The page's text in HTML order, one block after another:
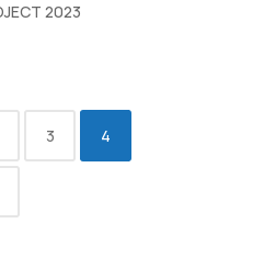
2023
3 4